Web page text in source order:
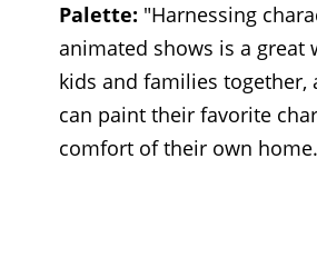
Palette: "Harnessing
animated shows is a great
kids and families together,
can paint their favorite
comfort of their own